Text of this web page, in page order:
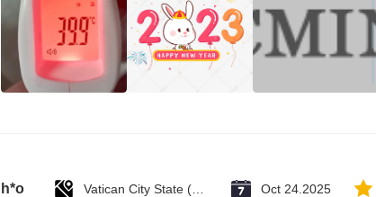
h*o Oct 24.2025